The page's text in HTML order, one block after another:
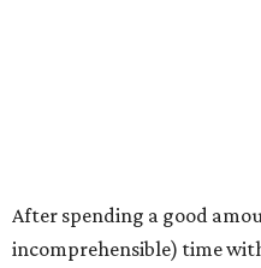
After spending a good
incomprehensible) time